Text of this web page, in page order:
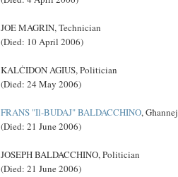
JOE MAGRIN, Technician
(Died: 10 April 2006)
KALĊIDON AGIUS, Politician
(Died: 24 May 2006)
FRANS "Il-BUDAJ" BALDACCHINO, Għannej
(Died: 21 June 2006)
JOSEPH BALDACCHINO, Politician
(Died: 21 June 2006)